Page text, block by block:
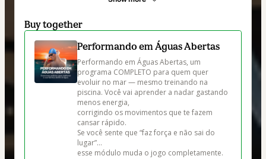
Buy together
Performando em Águas Abertas
Performando em Águas Abertas, um
programa COMPLETO para quem quer
evoluir no mar — mesmo treinando na
piscina. Você vai aprender a nadar gastando
menos energia,
corrigindo os movimentos que te fazem
cansar rápido.
Se você sente que “faz força e não sai do
lugar”…
esse módulo muda o jogo completamente.